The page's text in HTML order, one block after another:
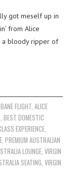
got meself up in
from Alice
a bloody ripper of
FLIGHT, ALICE
,BEST DOMESTIC
EXPERIENCE
,PREMIUM AUSTRALIAN
LOUNGE ,VIRGIN
SEATING ,VIRGIN